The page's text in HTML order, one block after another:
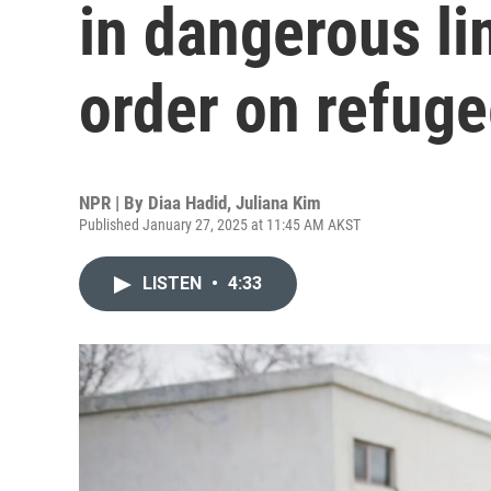
in dangerous
order on
NPR | By Diaa Hadid, Juliana Kim
Published January 27, 2025 at 11:45 AM AKST
LISTEN • 4:33